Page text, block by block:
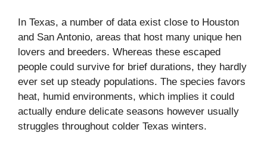
In Texas, a number of data exist close to Houston
and San Antonio, areas that host many unique hen
lovers and breeders. Whereas these escaped
people could survive for brief durations, they hardly
ever set up steady populations. The species favors
heat, humid environments, which implies it could
actually endure delicate seasons however usually
struggles throughout colder Texas winters.